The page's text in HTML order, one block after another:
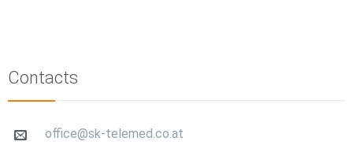
Contacts
office@sk-telemed.co.at